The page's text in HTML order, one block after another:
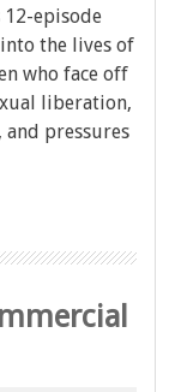
12-episode
the lives of
who face off
liberation,
pressures